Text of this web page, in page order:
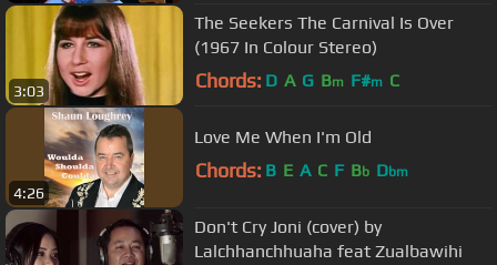
3:03
The Seekers The Carnival Is Over
(1967 In Colour Stereo)
Chords: D A G Bm F#m C
4:26
Love Me When I'm Old
Chords: B E A C F Bb Dbm
Don't Cry Joni (cover) by
Lalchhanchhuaha feat Zualbawihi